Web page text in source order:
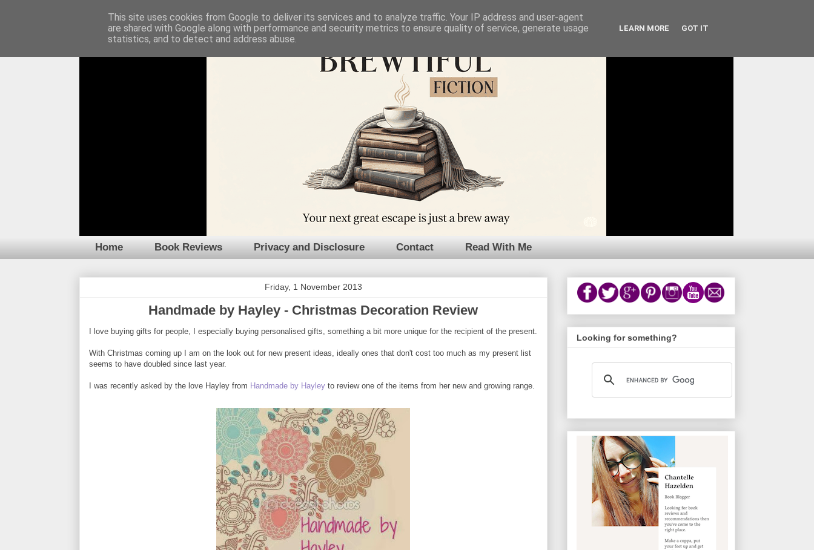
Home Book Reviews Privacy and Disclosure Contact Read With Me
Friday, 1 November 2013
Handmade by Hayley - Christmas Decoration Review
I love buying gifts for people, I especially buying personalised gifts, something a bit more unique for the recipient of the present.
With Christmas coming up I am on the look out for new present ideas, ideally ones that don't cost too much as my present list
seems to have doubled since last year.
I was recently asked by the love Hayley from Handmade by Hayleyto review one of the items from her new and growing range.
Looking for something?
This site uses cookies from Google to deliver its services and to analyze traffic. Your IP address and user-agent
are shared with Google along with performance and security metrics to ensure quality of service, generate usage
statistics, and to detect and address abuse.
LEARN MORE GOT IT